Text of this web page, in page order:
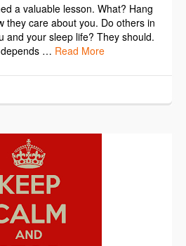
a valuable lesson. What? Hang
they care about you. Do others in
and your sleep life? They should.
… Read More